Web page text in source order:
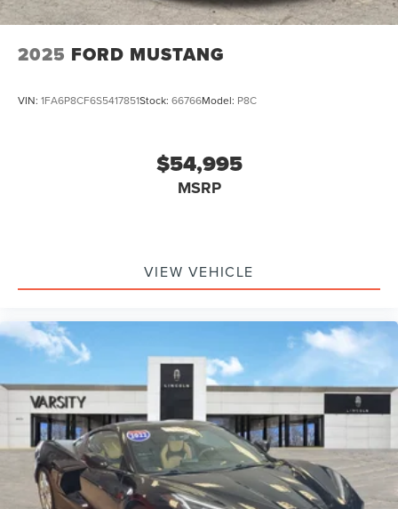
2025 FORD MUSTANG
VIN: 1FA6P8CF6S5417851Stock: 66766Model: P8C
$54,995
MSRP
VIEW VEHICLE